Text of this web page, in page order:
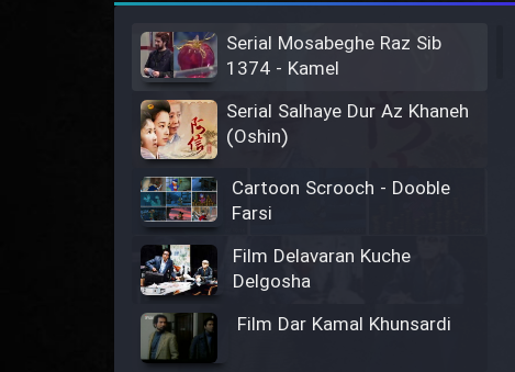
Serial Mosabeghe Raz Sib
1374 - Kamel
Serial Salhaye Dur Az Khaneh
(Oshin)
Cartoon Scrooch - Dooble
Farsi
Film Delavaran Kuche
Delgosha
Film Dar Kamal Khunsardi